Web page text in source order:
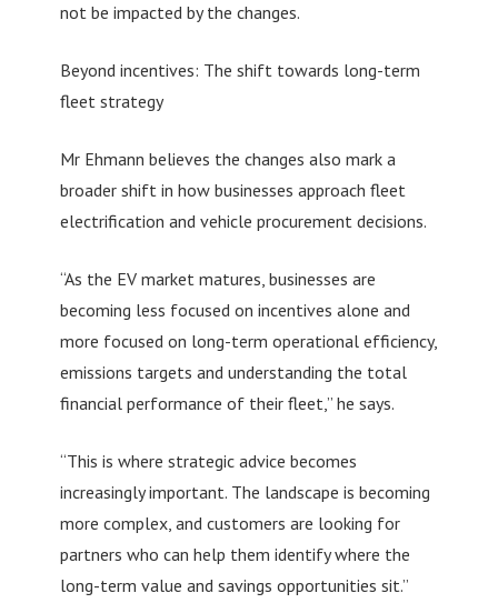
not be impacted by the changes.
Beyond incentives: The shift towards long-term
fleet strategy
Mr Ehmann believes the changes also mark a
broader shift in how businesses approach fleet
electrification and vehicle procurement decisions.
“As the EV market matures, businesses are
becoming less focused on incentives alone and
more focused on long-term operational efficiency,
emissions targets and understanding the total
financial performance of their fleet,” he says.
“This is where strategic advice becomes
increasingly important. The landscape is becoming
more complex, and customers are looking for
partners who can help them identify where the
long-term value and savings opportunities sit.”